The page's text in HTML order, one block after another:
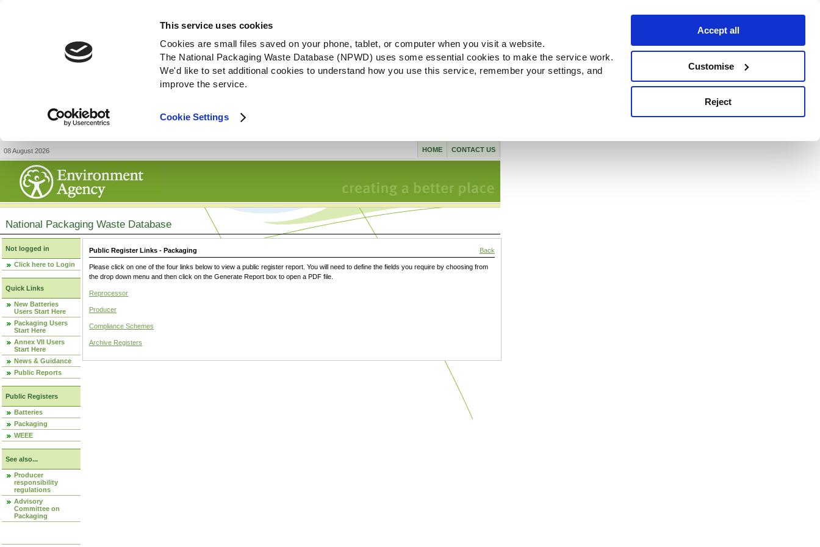
This service uses cookies
Cookies are small files saved on your phone, tablet, or computer when you visit a website.
The National Packaging Waste Database (NPWD) uses some essential cookies to make the service work.
We'd like to set additional cookies to understand how you use this service, remember your settings, and
improve the service.
Cookie Settings
Accept all
Customise
Reject
08 August 2026 CONTACT US
HOME
National Packaging Waste Database
Not logged in
Click here to Login
Quick Links
New Batteries
Users Start Here
Packaging Users
Start Here
Annex VII Users
Start Here
News & Guidance
Public Reports
Public Registers
Batteries
Packaging
WEEE
See also...
Producer
responsibility
regulations
Advisory
Committee on
Packaging
Public Register Links - Packaging Back
Please click on one of the four links below to view a public register report. You will need to define the fields you require by choosing from
the drop down menu and then click on the Generate Report box to open a PDF file.
Reprocessor
Producer
Compliance Schemes
Archive Registers